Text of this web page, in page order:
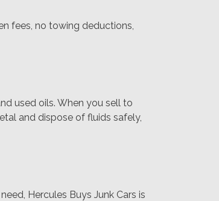
fees, no towing deductions,
used oils. When you sell to
and dispose of fluids safely,
Hercules Buys Junk Cars is